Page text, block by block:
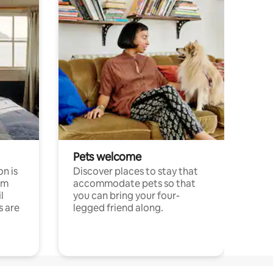
is
are
Pets welcome
Discover places to stay that
accommodate pets so that
you can bring your four-
legged friend along.